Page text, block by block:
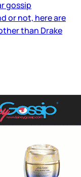
gossip
or not, here are
than Drake